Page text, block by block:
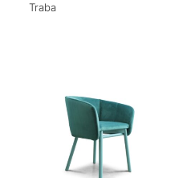
Traba